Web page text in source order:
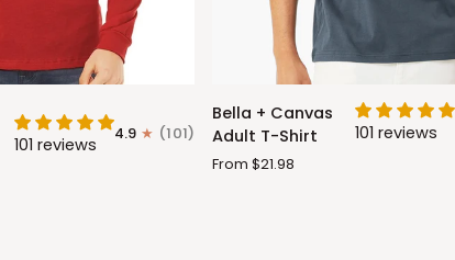
101 reviews 4.9 (101)
Bella
+
Adult
Bella + Canvas
Adult T-Shirt
101 reviews
From $21.98